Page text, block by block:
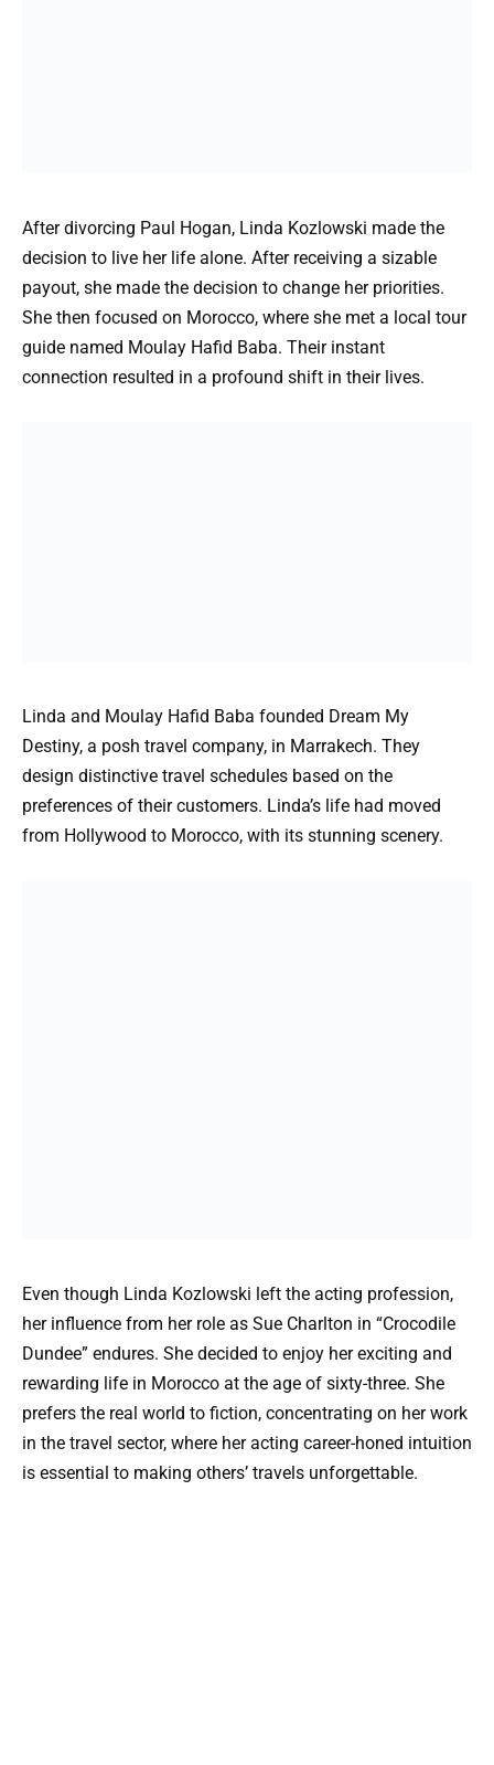
After divorcing Paul Hogan, Linda Kozlowski made the
decision to live her life alone. After receiving a sizable
payout, she made the decision to change her priorities.
She then focused on Morocco, where she met a local tour
guide named Moulay Hafid Baba. Their instant
connection resulted in a profound shift in their lives.
Linda and Moulay Hafid Baba founded Dream My
Destiny, a posh travel company, in Marrakech. They
design distinctive travel schedules based on the
preferences of their customers. Linda’s life had moved
from Hollywood to Morocco, with its stunning scenery.
Even though Linda Kozlowski left the acting profession,
her influence from her role as Sue Charlton in “Crocodile
Dundee” endures. She decided to enjoy her exciting and
rewarding life in Morocco at the age of sixty-three. She
prefers the real world to fiction, concentrating on her work
in the travel sector, where her acting career-honed intuition
is essential to making others’ travels unforgettable.